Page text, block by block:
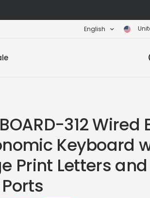
English
312 Wired
Keyboard
Print Letters and
Ports